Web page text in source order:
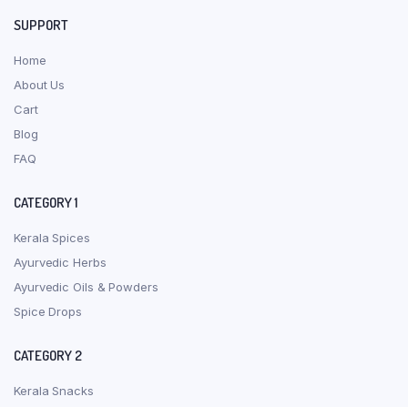
SUPPORT
Home
About Us
Cart
Blog
FAQ
CATEGORY 1
Kerala Spices
Ayurvedic Herbs
Ayurvedic Oils & Powders
Spice Drops
CATEGORY 2
Kerala Snacks